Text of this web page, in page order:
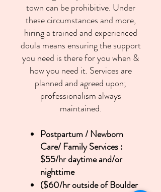
town can be prohibitive. Under
these circumstances and more,
hiring a trained and experienced
doula means ensuring the support
you need is there for you when &
how you need it. Services are
planned and agreed upon;
professionalism always
maintained.
Postpartum / Newborn
Care/ Family Services :
$55/hr daytime and/or
nighttime
($60/hr outside of Boulder